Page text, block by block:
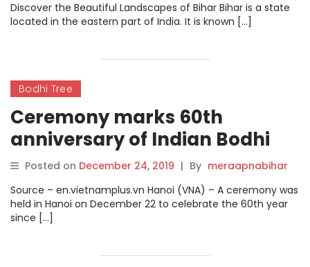
Discover the Beautiful Landscapes of Bihar Bihar is a state
located in the eastern part of India. It is known […]
Bodhi Tree
Ceremony marks 60th
anniversary of Indian Bodhi
tree gifted to Vietnam.
Posted on December 24, 2019 | By meraapnabihar
Source – en.vietnamplus.vn Hanoi (VNA) – A ceremony was
held in Hanoi on December 22 to celebrate the 60th year
since […]